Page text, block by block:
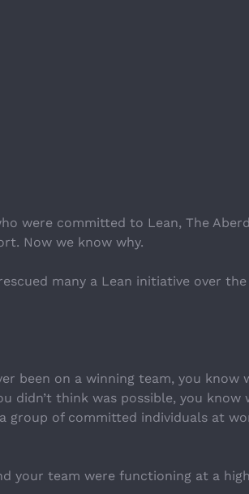
were committed to Lean, The
Now we know why.
many a Lean initiative over
been on a winning team, you know
didn’t think was possible, you know
group of committed individuals at
your team were functioning at a